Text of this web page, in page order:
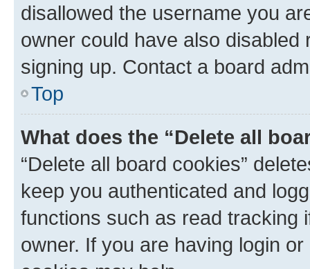
disallowed the username you
owner could have also
signing up. Contact a board
Top
What does the “Delete all
“Delete all board cookies”
keep you authenticated and
functions such as read tracking
owner. If you are having login